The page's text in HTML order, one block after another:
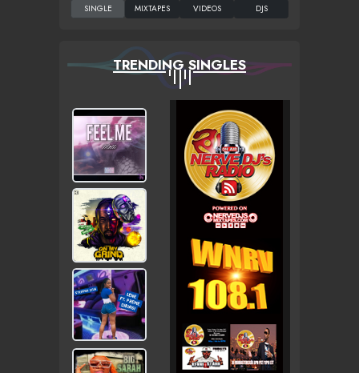
TRENDING SINGLES